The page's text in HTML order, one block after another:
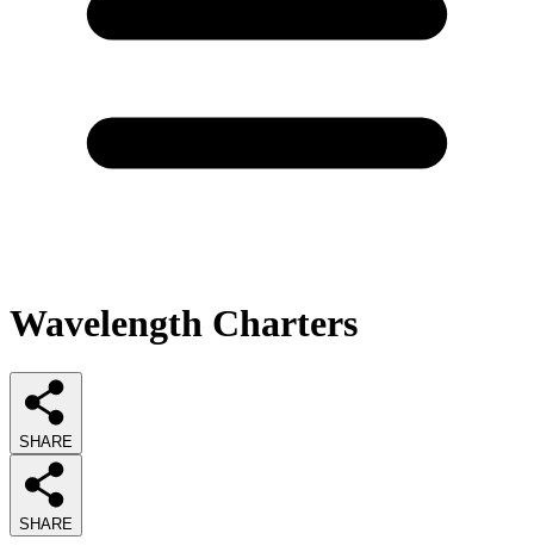
Wavelength Charters
SHARE
SHARE